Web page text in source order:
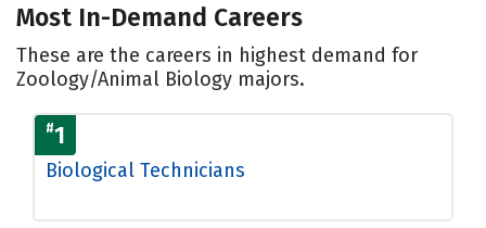
Most In-Demand Careers
These are the careers in highest demand for
Zoology/Animal Biology majors.
#1
Biological Technicians